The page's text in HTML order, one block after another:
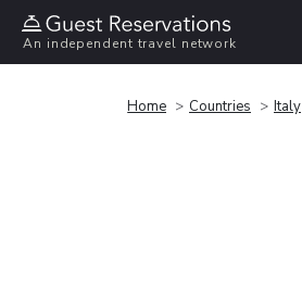
An independent travel network
Home Countries Italy